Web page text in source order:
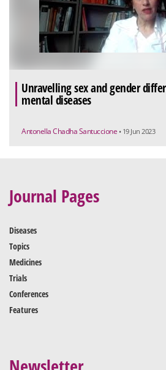
Unravelling sex and gender
mental diseases
Antonella Chadha Santuccione • 19 Jun 2023
Journal Pages
Diseases
Topics
Medicines
Trials
Conferences
Features